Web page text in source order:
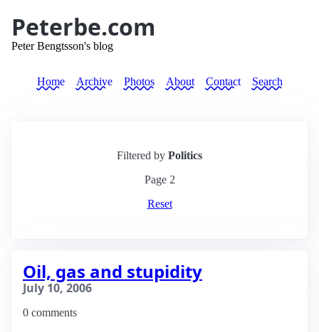
Peterbe.com
Peter Bengtsson's blog
Home Archive Photos About Contact Search
Filtered by Politics
Page 2
Reset
Oil, gas and stupidity
July 10, 2006
0 comments